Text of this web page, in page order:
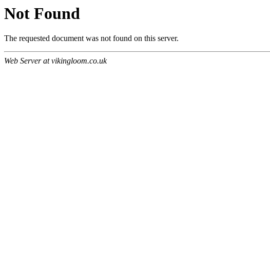
Not Found
The requested document was not found on this server.
Web Server at vikingloom.co.uk